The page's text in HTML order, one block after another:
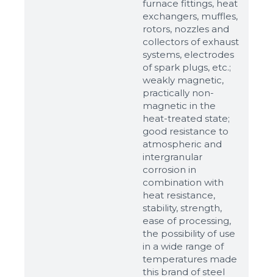
Обзор...
up to 8Mb, jpeg, png, doc, pdf
Ready
furnace fittings, heat
exchangers, muffles,
rotors, nozzles and
collectors of exhaust
systems, electrodes
of spark plugs, etc.;
weakly magnetic,
practically non-
magnetic in the
heat-treated state;
good resistance to
atmospheric and
intergranular
corrosion in
combination with
heat resistance,
stability, strength,
ease of processing,
the possibility of use
in a wide range of
temperatures made
this brand of steel